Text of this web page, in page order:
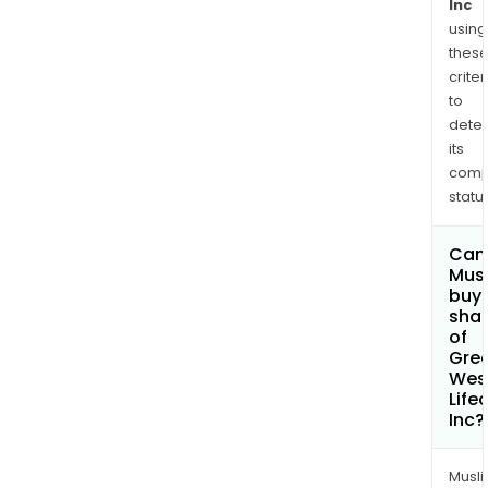
the
in
The
and
its
Inc
using
these
to
its
Can
buy
of
Inc?